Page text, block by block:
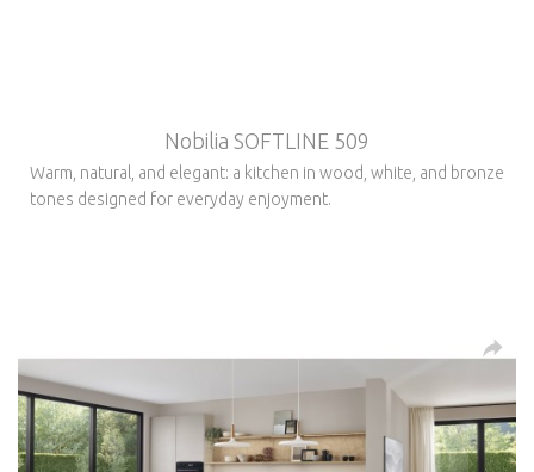
Nobilia SOFTLINE 509
Warm, natural, and elegant: a kitchen in wood, white, and bronze
tones designed for everyday enjoyment.